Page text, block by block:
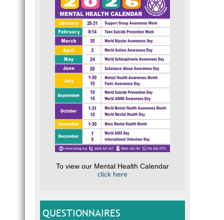
To view our Mental Health Calendar
click here
QUESTIONNAIRES